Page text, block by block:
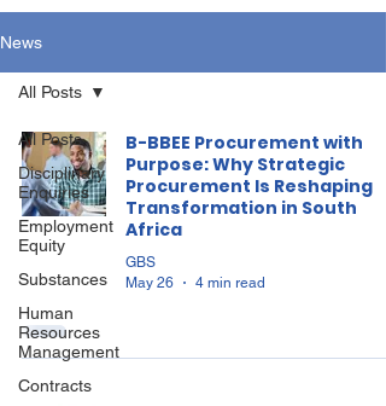
News
All Posts
Disciplinary
Enquiries
Employment
Equity
Substances
Human
Resources
Management
Contracts
All Posts
B-BBEE Procurement with
Purpose: Why Strategic
Procurement Is Reshaping
Transformation in South
Africa
GBS
May 26
4 min read